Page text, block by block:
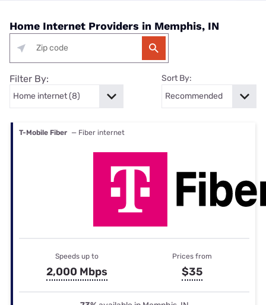
Home Internet Providers in Memphis, IN
Filter By: Sort By:
T-Mobile Fiber — Fiber internet
Speeds up to
2,000 Mbps
Prices from
$35